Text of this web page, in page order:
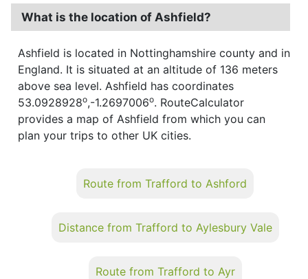
What is the location of Ashfield?
Ashfield is located in Nottinghamshire county and in
England. It is situated at an altitude of 136 meters
above sea level. Ashfield has coordinates
53.0928928o,-1.2697006o. RouteCalculator
provides a map of Ashfield from which you can
plan your trips to other UK cities.
Route from Trafford to Ashford
Distance from Trafford to Aylesbury Vale
Route from Trafford to Ayr